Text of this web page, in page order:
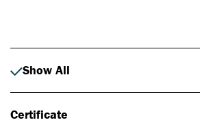
Show All
Certificate